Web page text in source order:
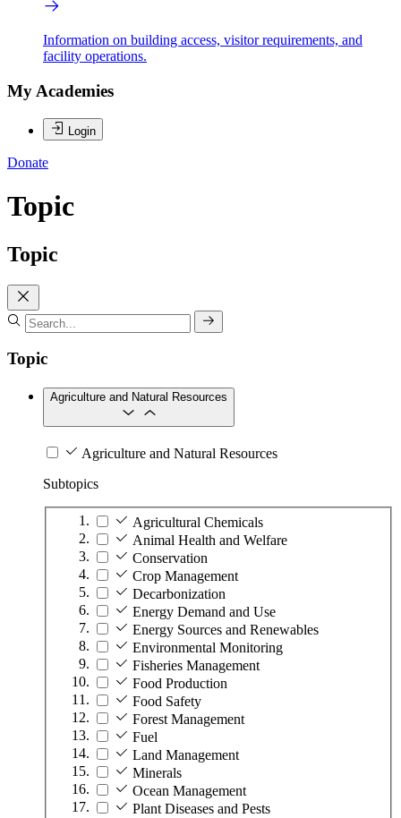
Information on building access, visitor requirements, and
facility operations.
My Academies
Login
Donate
Topic
Topic
Topic
Agriculture and Natural Resources
Agriculture and Natural Resources
Subtopics
Agricultural Chemicals
Animal Health and Welfare
Conservation
Crop Management
Decarbonization
Energy Demand and Use
Energy Sources and Renewables
Environmental Monitoring
Fisheries Management
Food Production
Food Safety
Forest Management
Fuel
Land Management
Minerals
Ocean Management
Plant Diseases and Pests